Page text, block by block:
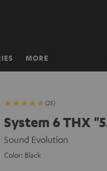
MORE
(25)
System 6 THX
Sound Evolution
Color: Black